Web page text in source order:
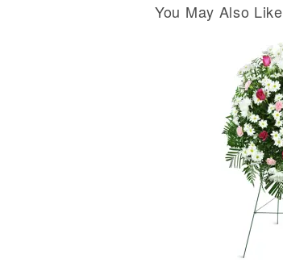
You May Also Like